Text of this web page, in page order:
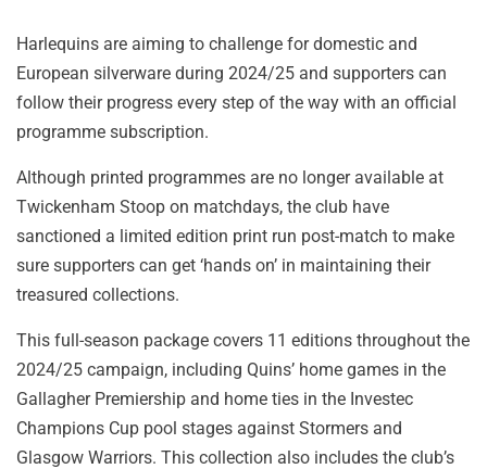
Harlequins are aiming to challenge for domestic and
European silverware during 2024/25 and supporters can
follow their progress every step of the way with an official
programme subscription.
Although printed programmes are no longer available at
Twickenham Stoop on matchdays, the club have
sanctioned a limited edition print run post-match to make
sure supporters can get ‘hands on’ in maintaining their
treasured collections.
This full-season package covers 11 editions throughout the
2024/25 campaign, including Quins’ home games in the
Gallagher Premiership and home ties in the Investec
Champions Cup pool stages against Stormers and
Glasgow Warriors. This collection also includes the club’s